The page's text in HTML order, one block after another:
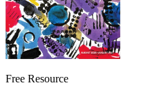
Free Resource